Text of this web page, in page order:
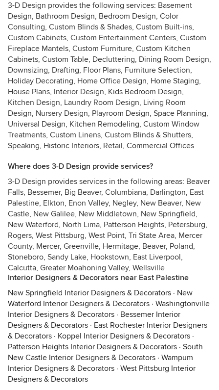
3-D Design provides the following services: Basement
Design, Bathroom Design, Bedroom Design, Color
Consulting, Custom Blinds & Shades, Custom Built-ins,
Custom Cabinets, Custom Entertainment Centers, Custom
Fireplace Mantels, Custom Furniture, Custom Kitchen
Cabinets, Custom Table, Decluttering, Dining Room Design,
Downsizing, Drafting, Floor Plans, Furniture Selection,
Holiday Decorating, Home Office Design, Home Staging,
House Plans, Interior Design, Kids Bedroom Design,
Kitchen Design, Laundry Room Design, Living Room
Design, Nursery Design, Playroom Design, Space Planning,
Universal Design, Kitchen Remodeling, Custom Window
Treatments, Custom Linens, Custom Blinds & Shutters,
Speaking, Historic Interiors, Retail, Commercial Offices
Where does 3-D Design provide services?
3-D Design provides services in the following areas: Beaver
Falls, Bessemer, Big Beaver, Columbiana, Darlington, East
Palestine, Elkton, Enon Valley, Negley, New Beaver, New
Castle, New Galilee, New Middletown, New Springfield,
New Waterford, North Lima, Patterson Heights, Petersburg,
Rogers, West Pittsburg, West Point, Tri State Area, Mercer
County, Mercer, Greenville, Hermitage, Beaver, Poland,
Stoneboro, Sandy Lake, Hookstown, East Liverpool,
Calcutta, Greater Moahoning Valley, Wellsville
Interior Designers & Decorators near East Palestine
New Springfield Interior Designers & Decorators · New
Waterford Interior Designers & Decorators · Washingtonville
Interior Designers & Decorators · Bessemer Interior
Designers & Decorators · East Rochester Interior Designers
& Decorators · Koppel Interior Designers & Decorators ·
Patterson Heights Interior Designers & Decorators · South
New Castle Interior Designers & Decorators · Wampum
Interior Designers & Decorators · West Pittsburg Interior
Designers & Decorators